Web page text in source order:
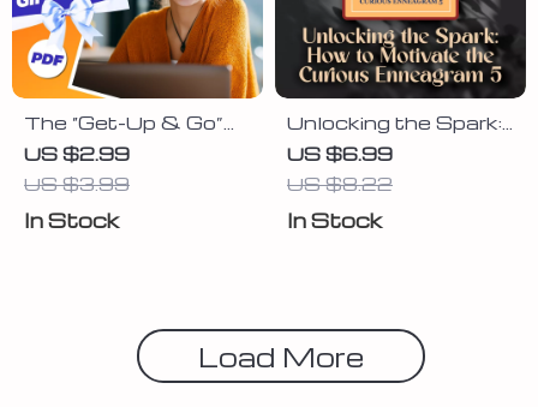
The “Get-Up & Go”
Daily Motivation
Checklist | How to
Get Motivated for
the Day | Printable
US $2.99
US $3.99
In Stock
Unlocking the Spark:
How to Motivate the
Curious Enneagram
5 | Guide to Motivate
Enneagram 5 |
US $6.99
US $8.22
In Stock
Load More